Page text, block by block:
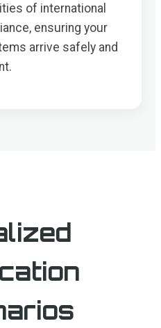
of international
ensuring your
arrive safely and